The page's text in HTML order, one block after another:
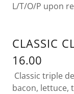
L/T/O/P upon
CLASSIC
16.00
Classic triple
bacon, lettuce,